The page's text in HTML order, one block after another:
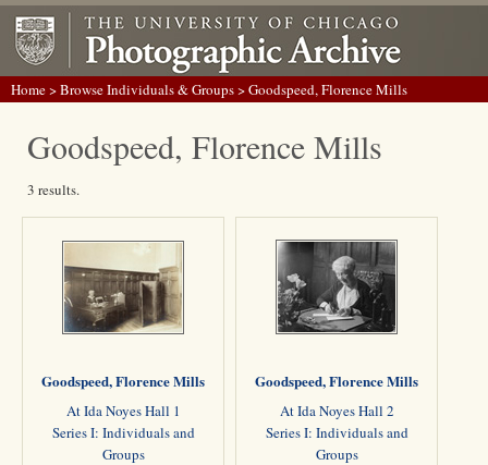
Home>Browse Individuals & Groups> Goodspeed, Florence Mills
Goodspeed, Florence Mills
3 results.
Goodspeed, Florence Mills
At Ida Noyes Hall 1
Series I: Individuals and
Groups
Goodspeed, Florence Mills
At Ida Noyes Hall 2
Series I: Individuals and
Groups